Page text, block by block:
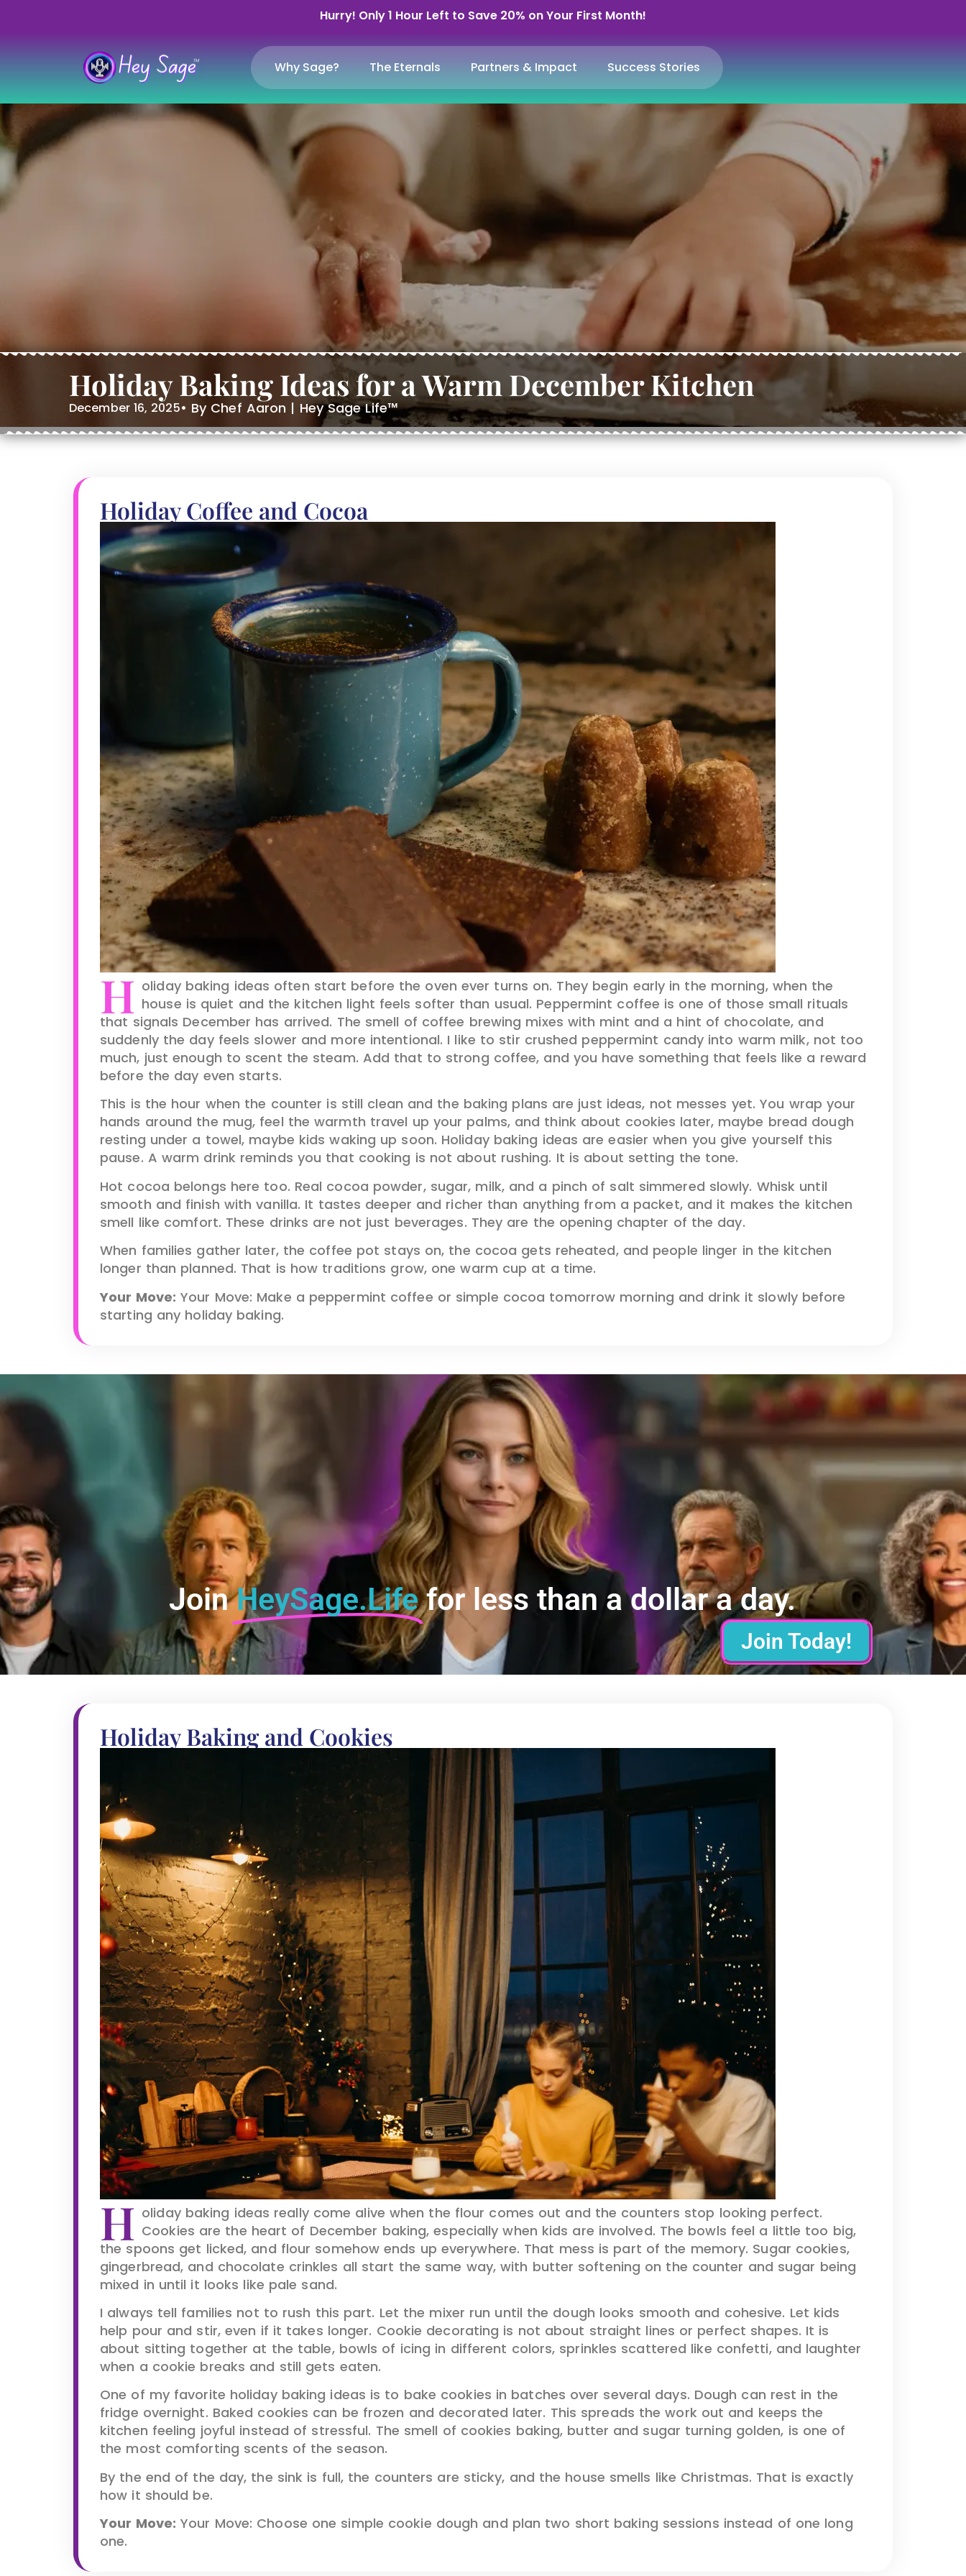
Hurry! Only 1 Hour Left to Save 20% on Your First Month!
Why Sage? The Eternals Partners & Impact Success Stories
Holiday Baking Ideas for a Warm December Kitchen
December 16, 2025• By Chef Aaron | Hey Sage Life™
Holiday Coffee and Cocoa
H oliday baking ideas often start before the oven ever turns on. They begin early in the morning, when the
house is quiet and the kitchen light feels softer than usual. Peppermint coffee is one of those small rituals
that signals December has arrived. The smell of coffee brewing mixes with mint and a hint of chocolate, and
suddenly the day feels slower and more intentional. I like to stir crushed peppermint candy into warm milk, not too
much, just enough to scent the steam. Add that to strong coffee, and you have something that feels like a reward
before the day even starts.
This is the hour when the counter is still clean and the baking plans are just ideas, not messes yet. You wrap your
hands around the mug, feel the warmth travel up your palms, and think about cookies later, maybe bread dough
resting under a towel, maybe kids waking up soon. Holiday baking ideas are easier when you give yourself this
pause. A warm drink reminds you that cooking is not about rushing. It is about setting the tone.
Hot cocoa belongs here too. Real cocoa powder, sugar, milk, and a pinch of salt simmered slowly. Whisk until
smooth and finish with vanilla. It tastes deeper and richer than anything from a packet, and it makes the kitchen
smell like comfort. These drinks are not just beverages. They are the opening chapter of the day.
When families gather later, the coffee pot stays on, the cocoa gets reheated, and people linger in the kitchen
longer than planned. That is how traditions grow, one warm cup at a time.
Your Move: Your Move: Make a peppermint coffee or simple cocoa tomorrow morning and drink it slowly before
starting any holiday baking.
Join Today!
Join HeySage.Life for less than a dollar a day.
Holiday Baking and Cookies
H oliday baking ideas really come alive when the flour comes out and the counters stop looking perfect.
Cookies are the heart of December baking, especially when kids are involved. The bowls feel a little too big,
the spoons get licked, and flour somehow ends up everywhere. That mess is part of the memory. Sugar cookies,
gingerbread, and chocolate crinkles all start the same way, with butter softening on the counter and sugar being
mixed in until it looks like pale sand.
I always tell families not to rush this part. Let the mixer run until the dough looks smooth and cohesive. Let kids
help pour and stir, even if it takes longer. Cookie decorating is not about straight lines or perfect shapes. It is
about sitting together at the table, bowls of icing in different colors, sprinkles scattered like confetti, and laughter
when a cookie breaks and still gets eaten.
One of my favorite holiday baking ideas is to bake cookies in batches over several days. Dough can rest in the
fridge overnight. Baked cookies can be frozen and decorated later. This spreads the work out and keeps the
kitchen feeling joyful instead of stressful. The smell of cookies baking, butter and sugar turning golden, is one of
the most comforting scents of the season.
By the end of the day, the sink is full, the counters are sticky, and the house smells like Christmas. That is exactly
how it should be.
Your Move: Your Move: Choose one simple cookie dough and plan two short baking sessions instead of one long
one.